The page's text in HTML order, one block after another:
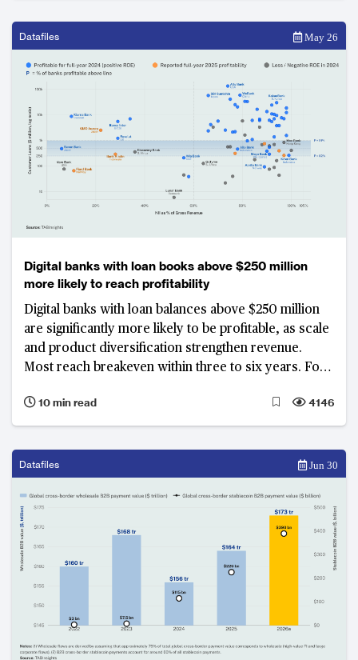
Datafiles May 26
Digital banks with loan books above $250 million
more likely to reach profitability
Digital banks with loan balances above $250 million
are significantly more likely to be profitable, as scale
and product diversification strengthen revenue.
Most reach breakeven within three to six years. For
in Germany, Varo Bank in the US, Lunar Bank in
Denmark and CIMB Bank Philippines among them,
investment.
10 min read 4146
Datafiles Jun 30